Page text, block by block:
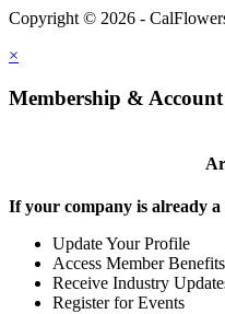
Copyright © 2026 -
×
Membership & Account
If your company is already a
Update Your Profile
Access Member Benefits
Receive Industry
Register for Events